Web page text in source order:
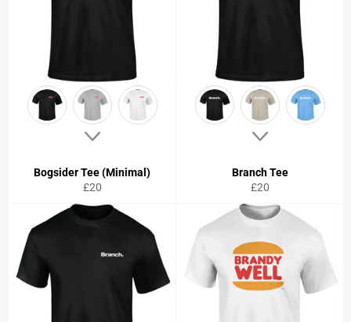
Bogsider Tee (Minimal)
Regular
price
£20
Branch Tee
Regular
price
£20